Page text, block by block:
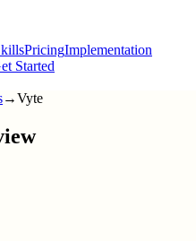
PricingImplementation
Started
→Vyte